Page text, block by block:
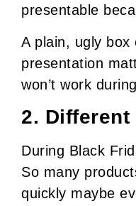
presentable
A plain, ugly
presentation
won’t work
2.
During Black
So many
quickly maybe